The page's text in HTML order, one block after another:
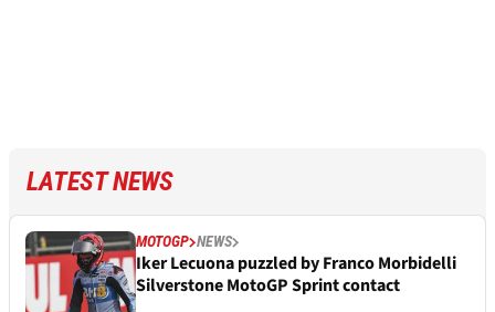
LATEST NEWS
MOTOGP NEWS
Iker Lecuona puzzled by Franco Morbidelli
Silverstone MotoGP Sprint contact